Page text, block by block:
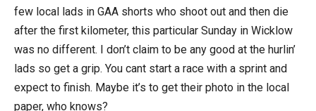
few local lads in GAA shorts who shoot out and then die
after the first kilometer, this particular Sunday in Wicklow
was no different. I don’t claim to be any good at the hurlin’
lads so get a grip. You cant start a race with a sprint and
expect to finish. Maybe it’s to get their photo in the local
paper, who knows?